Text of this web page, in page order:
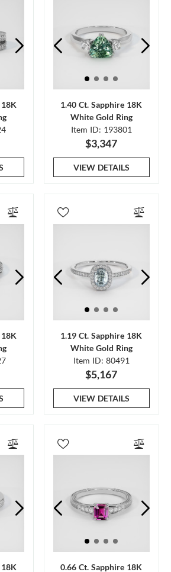
1.40 Ct. Sapphire 18K
White Gold Ring
Item ID: 193801
$3,347
VIEW DETAILS
1.19 Ct. Sapphire 18K
White Gold Ring
Item ID: 80491
$5,167
VIEW DETAILS
0.66 Ct. Sapphire 18K